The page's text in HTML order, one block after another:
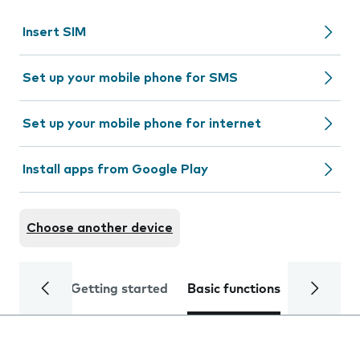
Insert SIM
Set up your mobile phone for SMS
Set up your mobile phone for internet
Install apps from Google Play
Choose another device
Getting started Basic functions Calls